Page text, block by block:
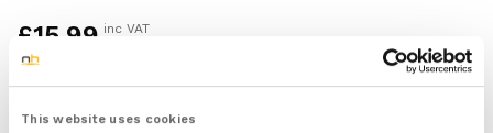
This website uses cookies
£15.99 inc VAT
and improve your posture